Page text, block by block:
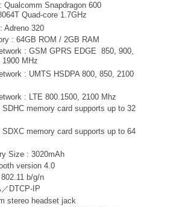
Qualcomm Snapdragon 600
Quad-core 1.7GHz
Adreno 320
: 64GB ROM / 2GB RAM
: GSM GPRS EDGE 850, 900,
1900 MHz
: UMTS HSDPA 800, 850, 2100
: LTE 800.1500, 2100 Mhz
SDHC memory card supports up to 32
SDXC memory card supports up to 64
Size : 3020mAh
version 4.0
b/g/n
／DTCP-IP
stereo headset jack